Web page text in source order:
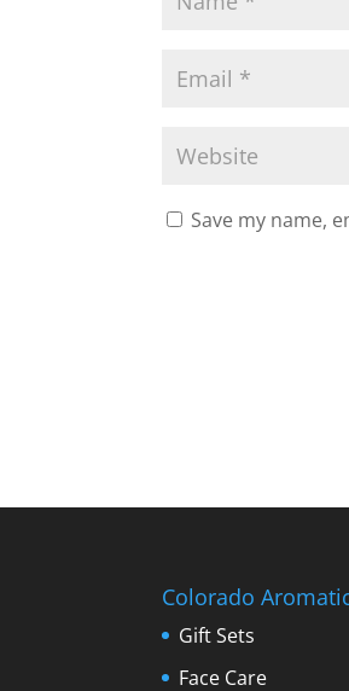
Save my name,
Colorado
Gift Sets
Face Care